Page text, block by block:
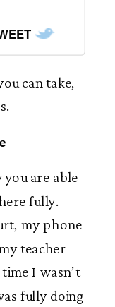
can take,
are able
fully.
my phone
teacher
I wasn’t
fully doing